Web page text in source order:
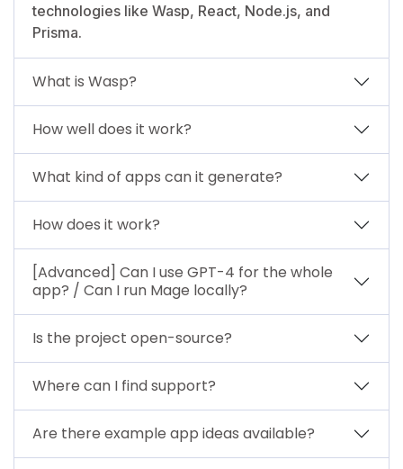
technologies like Wasp, React, Node.js, and
Prisma.
What is Wasp?
How well does it work?
What kind of apps can it generate?
How does it work?
[Advanced] Can I use GPT-4 for the whole
app? / Can I run Mage locally?
Is the project open-source?
Where can I find support?
Are there example app ideas available?